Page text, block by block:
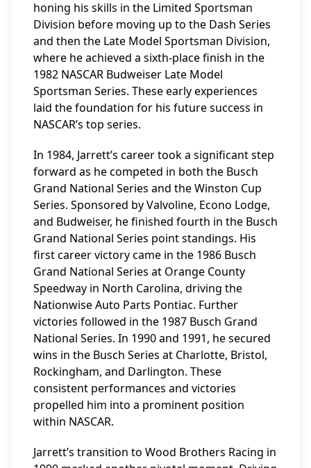
honing his skills in the Limited Sportsman
Division before moving up to the Dash Series
and then the Late Model Sportsman Division,
where he achieved a sixth-place finish in the
1982 NASCAR Budweiser Late Model
Sportsman Series. These early experiences
laid the foundation for his future success in
NASCAR’s top series.
In 1984, Jarrett’s career took a significant step
forward as he competed in both the Busch
Grand National Series and the Winston Cup
Series. Sponsored by Valvoline, Econo Lodge,
and Budweiser, he finished fourth in the Busch
Grand National Series point standings. His
first career victory came in the 1986 Busch
Grand National Series at Orange County
Speedway in North Carolina, driving the
Nationwise Auto Parts Pontiac. Further
victories followed in the 1987 Busch Grand
National Series. In 1990 and 1991, he secured
wins in the Busch Series at Charlotte, Bristol,
Rockingham, and Darlington. These
consistent performances and victories
propelled him into a prominent position
within NASCAR.
Jarrett’s transition to Wood Brothers Racing in